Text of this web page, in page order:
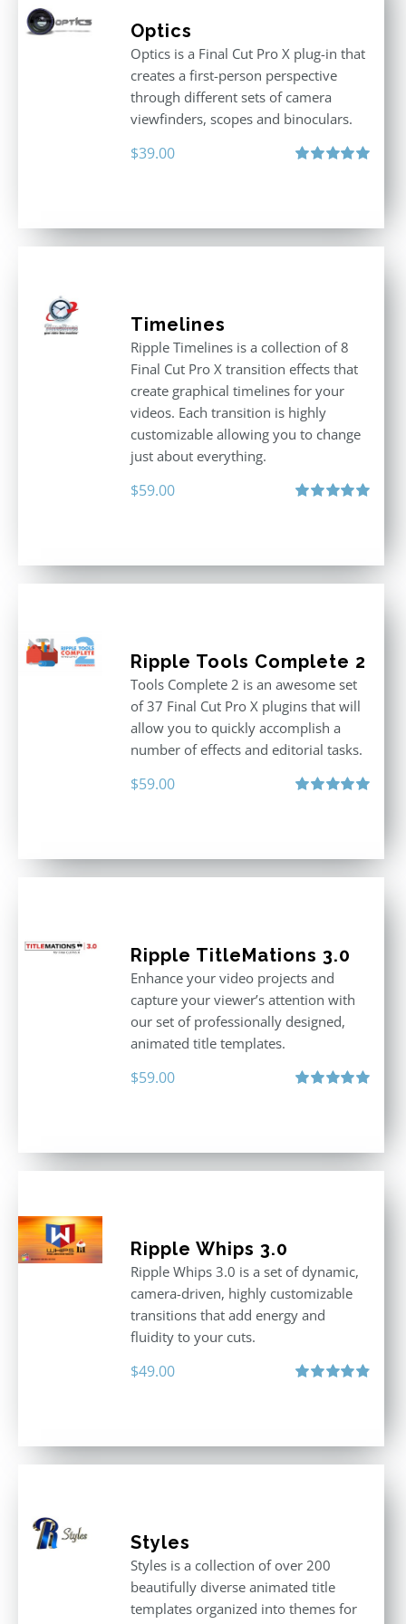
Optics
Optics is a Final Cut Pro X plug-in that
creates a first-person perspective
through different sets of camera
viewfinders, scopes and binoculars.
$39.00
Timelines
Ripple Timelines is a collection of 8
Final Cut Pro X transition effects that
create graphical timelines for your
videos. Each transition is highly
customizable allowing you to change
just about everything.
$59.00
Ripple Tools Complete 2
Tools Complete 2 is an awesome set
of 37 Final Cut Pro X plugins that will
allow you to quickly accomplish a
number of effects and editorial tasks.
$59.00
Ripple TitleMations 3.0
Enhance your video projects and
capture your viewer’s attention with
our set of professionally designed,
animated title templates.
$59.00
Ripple Whips 3.0
Ripple Whips 3.0 is a set of dynamic,
camera-driven, highly customizable
transitions that add energy and
fluidity to your cuts.
$49.00
Styles
Styles is a collection of over 200
beautifully diverse animated title
templates organized into themes for